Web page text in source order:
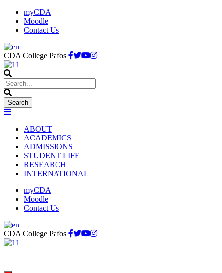
myCDA
Moodle
Contact Us
CDA College Pafos
ABOUT
ACADEMICS
ADMISSIONS
STUDENT LIFE
RESEARCH
INTERNATIONAL
myCDA
Moodle
Contact Us
CDA College Pafos